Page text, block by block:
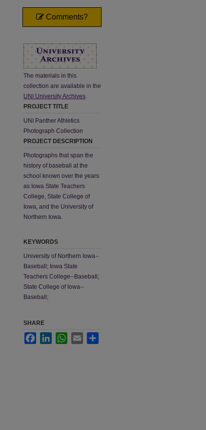
Comments?
The materials in this
collection are available in the
UNI University Archives.
PROJECT TITLE
UNI Panther Athletics
Photograph Collection
PROJECT DESCRIPTION
Photographs that span the
history of baseball at the
school known over the years
as Iowa State Teachers
College, State College of
Iowa, and the University of
Northern Iowa.
KEYWORDS
University of Northern Iowa--
Baseball; Iowa State
Teachers College--Baseball;
State College of Iowa--
Baseball;
SHARE
FacebookLinkedInWhatsApp
Email